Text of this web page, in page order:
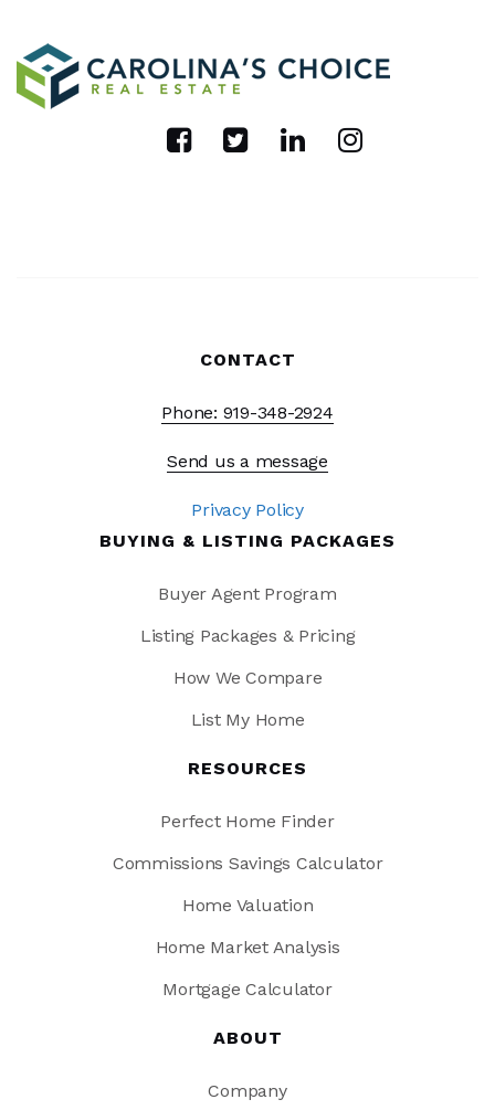
CONTACT
Phone: 919-348-2924
Send us a message
Privacy Policy
BUYING & LISTING PACKAGES
Buyer Agent Program
Listing Packages & Pricing
How We Compare
List My Home
RESOURCES
Perfect Home Finder
Commissions Savings Calculator
Home Valuation
Home Market Analysis
Mortgage Calculator
ABOUT
Company